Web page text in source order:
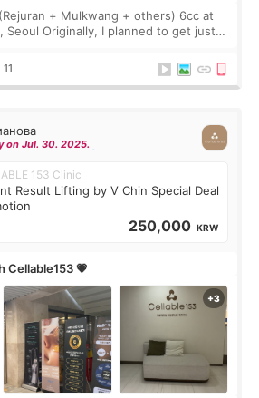
+ Mulkwang + others) 6cc at
Seoul Originally, I planned to get just
11
on Jul. 30. 2025.
153 Clinic
Result Lifting by V Chin Special Deal
250,000 KRW
Cellable153 💗